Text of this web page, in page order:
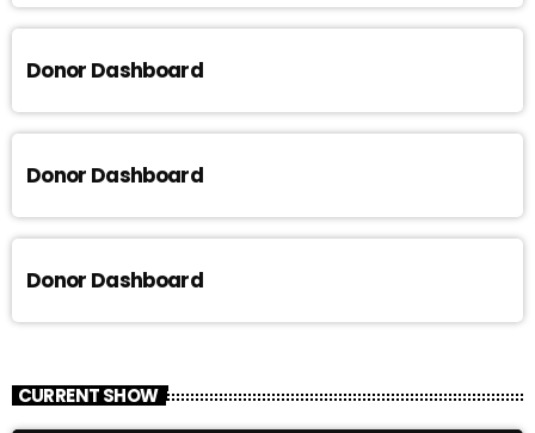
Donor Dashboard
Donor Dashboard
Donor Dashboard
CURRENT SHOW